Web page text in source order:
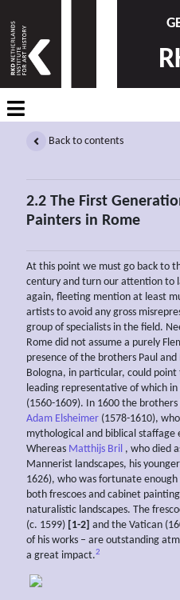
Back to contents
2.2 The First
Painters in Rome
At this point we must go back to
century and turn our attention to
again, fleeting mention at least
artists to avoid any gross
group of specialists in the field.
Rome did not assume a purely
presence of the brothers Paul
Bologna, in particular, could
leading representative of which in
(1560-1609). In 1600 the
Adam Elsheimer (1578-1610),
mythological and biblical staffage
Whereas Matthijs Bril , who died
Mannerist landscapes, his
1626), who was fortunate
both frescoes and cabinet
naturalistic landscapes. The
(c. 1599) [1-2] and the Vatican
of his works – are outstanding
a great impact.2